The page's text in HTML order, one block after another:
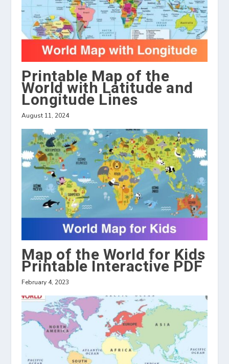
Printable Map of the
World with Latitude and
Longitude Lines
August 11, 2024
Map of the World for Kids
Printable Interactive PDF
February 4, 2023